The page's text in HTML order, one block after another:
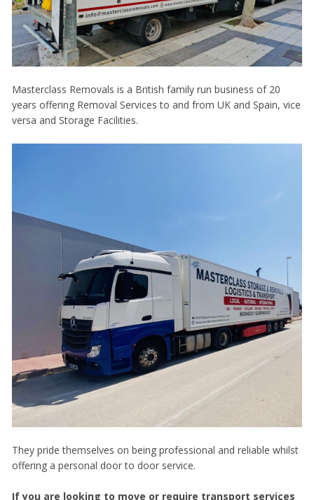
Masterclass Removals is a British family run business of 20
years offering Removal Services to and from UK and Spain, vice
versa and Storage Facilities.
They pride themselves on being professional and reliable whilst
offering a personal door to door service.
If you are looking to move or require transport services